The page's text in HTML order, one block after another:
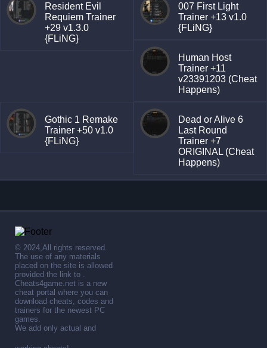
Resident Evil
Requiem Trainer
+29 v1.3.0
{FLiNG}
007 First Light
Trainer +13 v1.0
{FLiNG}
Human Host
Trainer +11
v23391203 (Cheat
Happens)
Gothic 1 Remake
Trainer +50 v1.0
{FLiNG}
Dead or Alive 6
Last Round
Trainer +7
ORIGINAL (Cheat
Happens)
© 2024,All rights reserved.
The use of any materials
placed on the site is allowed
provided the link to .
Cheats4game.net is a new
cheat portal where you can
download cheats, codes and
trainers for the newest PC
games.
We add only actual and